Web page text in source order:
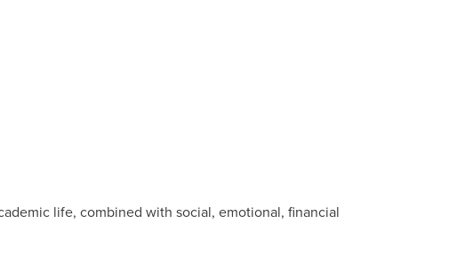
life, combined with social, emotional, financial